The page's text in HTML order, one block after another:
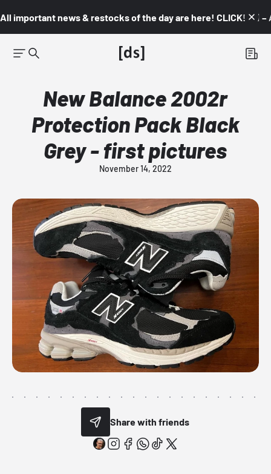
All important news & restocks of the day are here! CLICK! 👇🏼 –
New Balance 2002r
Protection Pack Black
Grey - first pictures
November 14, 2022
Share with friends